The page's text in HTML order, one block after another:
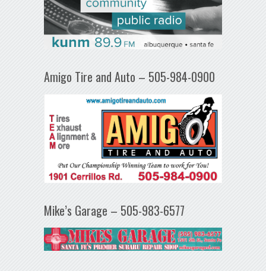
Amigo Tire and Auto – 505-984-0900
Mike’s Garage – 505-983-6577